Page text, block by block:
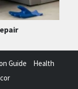
Guide
Health